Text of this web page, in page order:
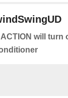
will turn